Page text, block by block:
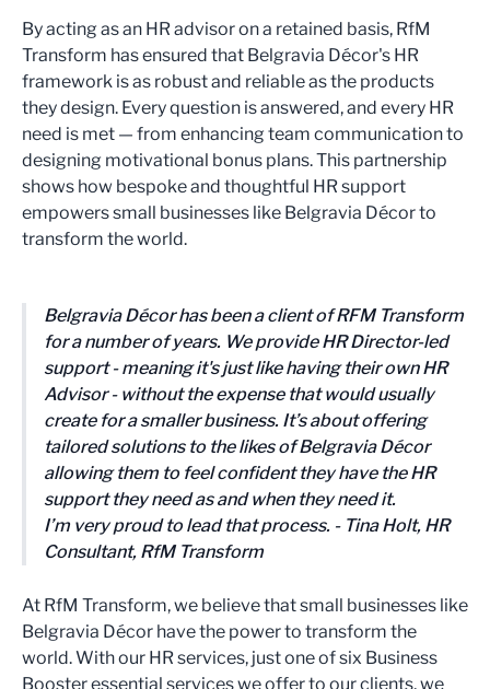
By acting as an HR advisor on a retained basis, RfM
Transform has ensured that Belgravia Décor's HR
framework is as robust and reliable as the products
they design. Every question is answered, and every HR
need is met — from enhancing team communication to
designing motivational bonus plans. This partnership
shows how bespoke and thoughtful HR support
empowers small businesses like Belgravia Décor to
transform the world.
Belgravia Décor has been a client of RFM Transform
for a number of years. We provide HR Director-led
support - meaning it's just like having their own HR
Advisor - without the expense that would usually
create for a smaller business. It’s about offering
tailored solutions to the likes of Belgravia Décor
allowing them to feel confident they have the HR
support they need as and when they need it.
I’m very proud to lead that process. - Tina Holt, HR
Consultant, RfM Transform
At RfM Transform, we believe that small businesses like
Belgravia Décor have the power to transform the
world. With our HR services, just one of six Business
Booster essential services we offer to our clients, we